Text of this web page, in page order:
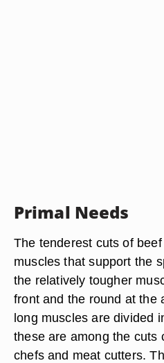
Primal Needs
The tenderest cuts of
muscles that support the
the relatively tougher
front and the round at the
long muscles are divided
these are among the cuts
chefs and meat cutters.